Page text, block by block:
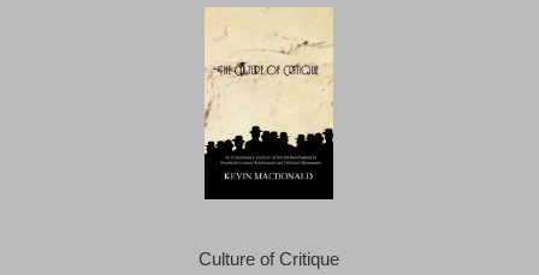
Culture of Critique